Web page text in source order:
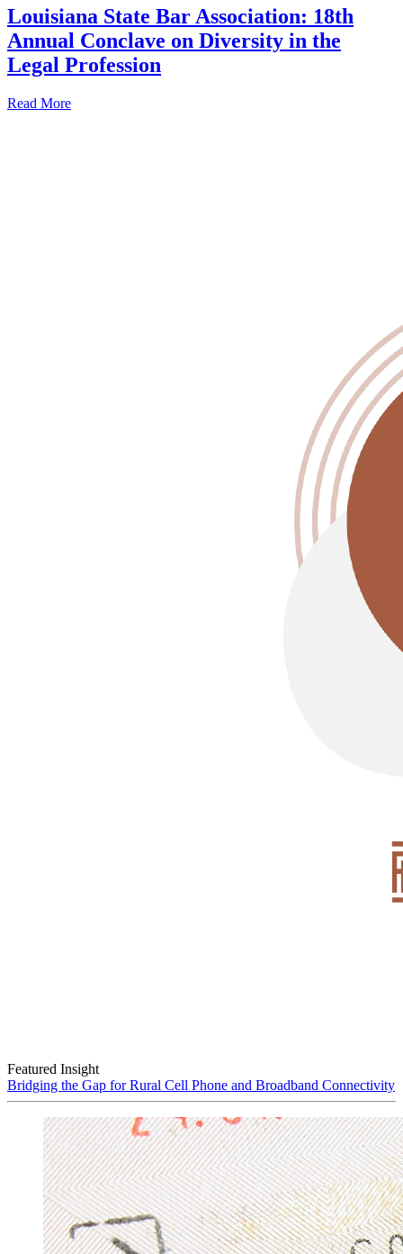
Louisiana State Bar Association: 18th
Annual Conclave on Diversity in the
Legal Profession
Read More
Featured Insight
Bridging the Gap for Rural Cell Phone and Broadband Connectivity